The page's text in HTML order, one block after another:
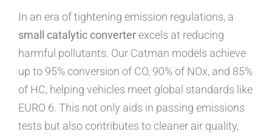
In an era of tightening emission regulations, a
small catalytic converterexcels at reducing
harmful pollutants. Our Catman models achieve
up to 95% conversion of CO, 90% of NOx, and 85%
of HC, helping vehicles meet global standards like
EURO 6. This not only aids in passing emissions
tests but also contributes to cleaner air quality,